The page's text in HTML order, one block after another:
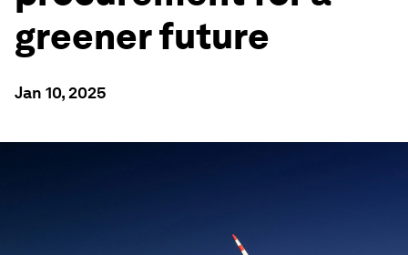
greener future
Jan 10, 2025